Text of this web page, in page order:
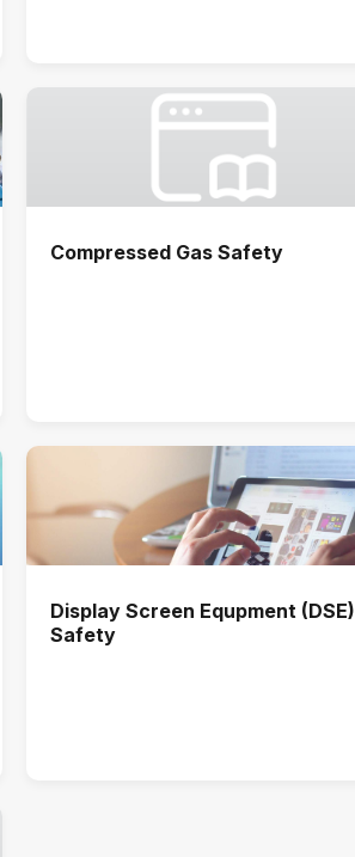
Compressed Gas Safety
Display Screen Equpment (DSE)
Safety